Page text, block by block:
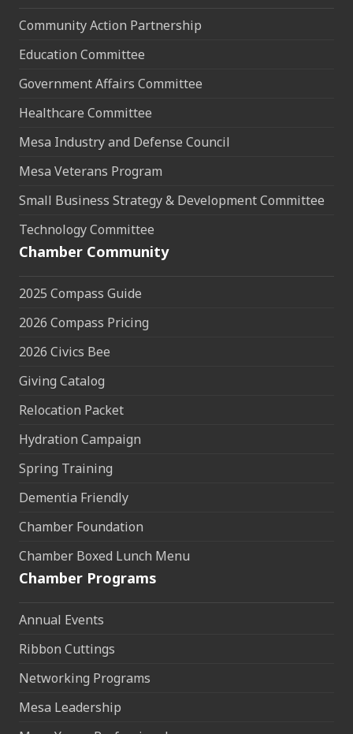
Community Action Partnership
Education Committee
Government Affairs Committee
Healthcare Committee
Mesa Industry and Defense Council
Mesa Veterans Program
Small Business Strategy & Development Committee
Technology Committee
Chamber Community
2025 Compass Guide
2026 Compass Pricing
2026 Civics Bee
Giving Catalog
Relocation Packet
Hydration Campaign
Spring Training
Dementia Friendly
Chamber Foundation
Chamber Boxed Lunch Menu
Chamber Programs
Annual Events
Ribbon Cuttings
Networking Programs
Mesa Leadership